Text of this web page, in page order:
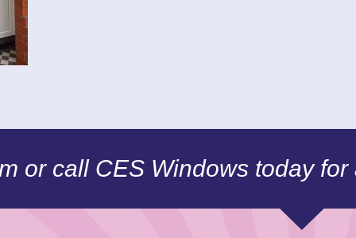
or call CES Windows today